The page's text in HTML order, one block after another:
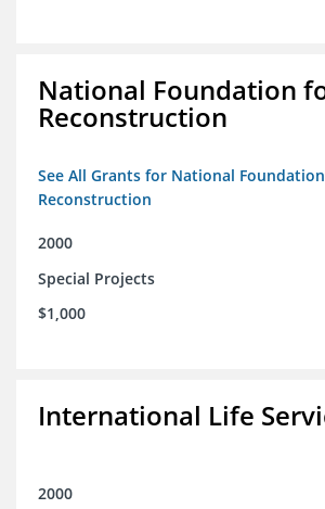
National Foundation
Reconstruction
See All Grants for National
Reconstruction
2000
Special Projects
$1,000
International Life
2000